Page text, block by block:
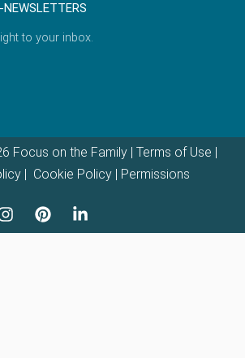
NEWSLETTERS
to your inbox.
Focus on the Family | Terms of Use
| Cookie Policy| Permissions